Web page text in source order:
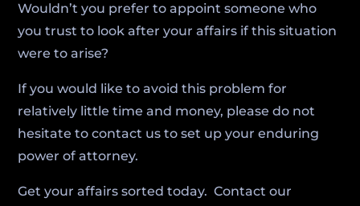
Wouldn’t you prefer to appoint someone who
you trust to look after your affairs if this situation
were to arise?
If you would like to avoid this problem for
relatively little time and money, please do not
hesitate to contact us to set up your enduring
power of attorney.
Get your affairs sorted today. Contact our